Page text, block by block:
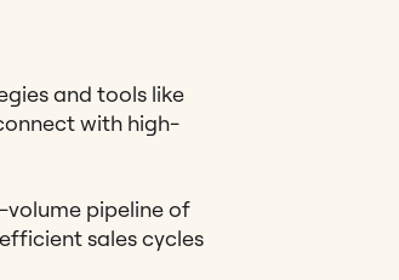
and tools like
with high-
volume pipeline of
sales cycles